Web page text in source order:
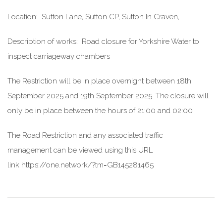
Location: Sutton Lane Sutton CP, Sutton In Craven
Description of works: Road closure for Yorkshire Water to
inspect carriageway chambers
The Restriction will be in place overnight between 18th
September 2025 and 19th September 2025. The closure will
only be in place between the hours of 21:00 and 02:00
The Road Restriction and any associated traffic
management can be viewed using this URL
link https://one.network/?tm=GB145281465